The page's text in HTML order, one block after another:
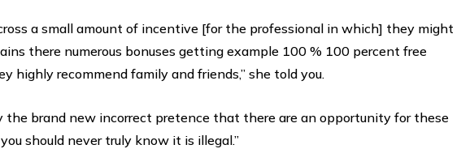
a small amount of incentive [for the professional in which] they might
there numerous bonuses getting example 100 % 100 percent free
highly recommend family and friends,” she told you.
the brand new incorrect pretence that there are an opportunity for these
should never truly know it is illegal.”